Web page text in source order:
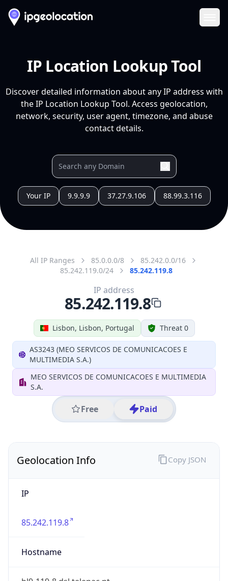
IP Location Lookup Tool
Discover detailed information about any IP address with
the IP Location Lookup Tool. Access geolocation,
network, security, user agent, timezone, and abuse
contact details.
Your IP 9.9.9.9 37.27.9.106 88.99.3.116
All IP Ranges 85.0.0.0/8
85.242.0.0/16
85.242.119.0/24
85.242.119.8
Lisbon, Lisbon, Portugal Threat 0
AS3243 (MEO SERVICOS DE COMUNICACOES E
MULTIMEDIA S.A.)
MEO SERVICOS DE COMUNICACOES E MULTIMEDIA
S.A.
Free Paid
IP address
85.242.119.8
Geolocation Info
IP
85.242.119.8
Hostname
Copy JSON